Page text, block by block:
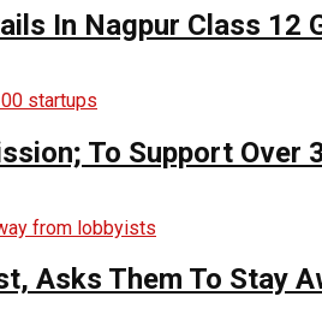
In Nagpur Class 12
To Support Over
Asks Them To Stay